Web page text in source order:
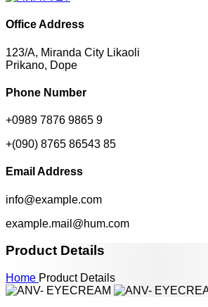
Office Address
123/A, Miranda City Likaoli
Prikano, Dope
Phone Number
+0989 7876 9865 9
+(090) 8765 86543 85
Email Address
info@example.com
example.mail@hum.com
Product Details
Home Product Details